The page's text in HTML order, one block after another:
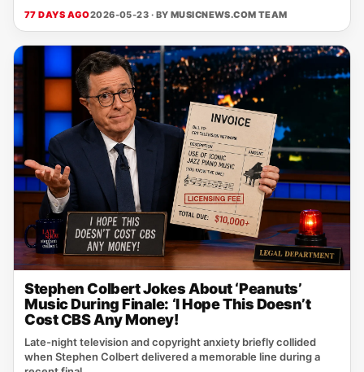
77 DAYS AGO2026-05-23 · BY MUSICNEWS.COM TEAM
Stephen Colbert Jokes About ‘Peanuts’
Music During Finale: ‘I Hope This Doesn’t
Cost CBS Any Money!
Late-night television and copyright anxiety briefly collided
when Stephen Colbert delivered a memorable line during a